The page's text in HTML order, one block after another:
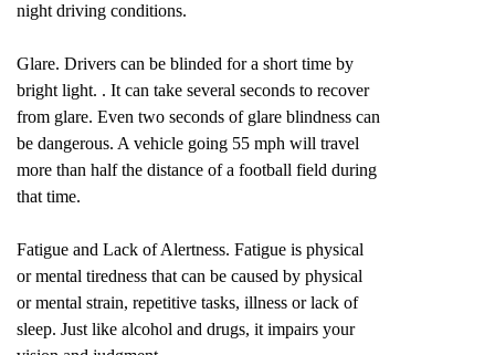
night driving conditions.
Glare. Drivers can be blinded for a short time by
bright light. . It can take several seconds to recover
from glare. Even two seconds of glare blindness can
be dangerous. A vehicle going 55 mph will travel
more than half the distance of a football field during
that time.
Fatigue and Lack of Alertness. Fatigue is physical
or mental tiredness that can be caused by physical
or mental strain, repetitive tasks, illness or lack of
sleep. Just like alcohol and drugs, it impairs your